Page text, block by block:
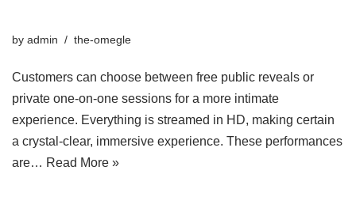
by admin the-omegle
Customers can choose between free public reveals or
private one-on-one sessions for a more intimate
experience. Everything is streamed in HD, making certain
a crystal-clear, immersive experience. These performances
are… Read More »